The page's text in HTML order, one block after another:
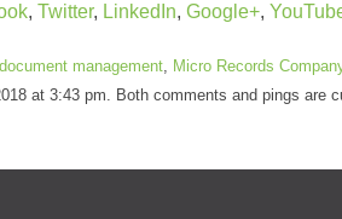
, Twitter, LinkedIn, Google+,
document management, Micro Records
at 3:43 pm. Both comments and pings are